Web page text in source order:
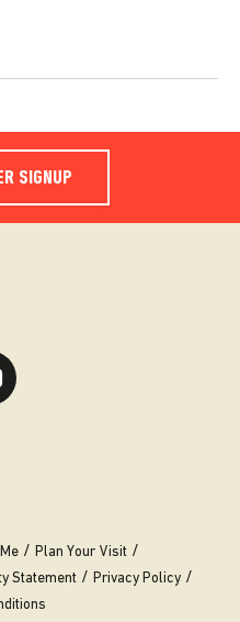
SIGNUP
Plan Your Visit
Statement
Privacy Policy